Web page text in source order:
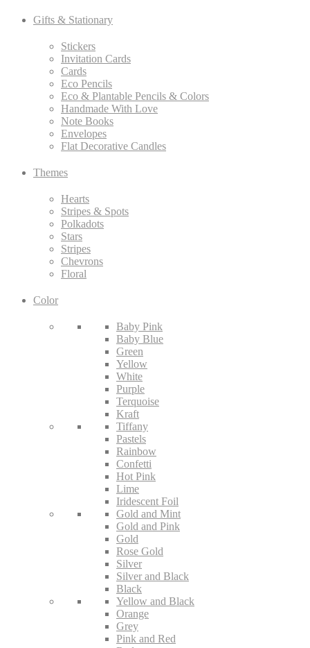
Gifts & Stationary
Stickers
Invitation Cards
Cards
Eco Pencils
Eco & Plantable Pencils & Colors
Handmade With Love
Note Books
Envelopes
Flat Decorative Candles
Themes
Hearts
Stripes & Spots
Polkadots
Stars
Stripes
Chevrons
Floral
Color
Baby Pink
Baby Blue
Green
Yellow
White
Purple
Terquoise
Kraft
Tiffany
Pastels
Rainbow
Confetti
Hot Pink
Lime
Iridescent Foil
Gold and Mint
Gold and Pink
Gold
Rose Gold
Silver
Silver and Black
Black
Yellow and Black
Orange
Grey
Pink and Red